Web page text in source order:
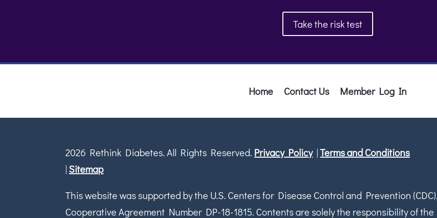
Take the risk test
Home Contact Us Member Log In
2026 Rethink Diabetes. All Rights Reserved. Privacy Policy|Terms and Conditions
|Sitemap
This website was supported by the U.S. Centers for Disease Control and Prevention
Cooperative Agreement Number DP-18-1815. Contents are solely the responsibility of the